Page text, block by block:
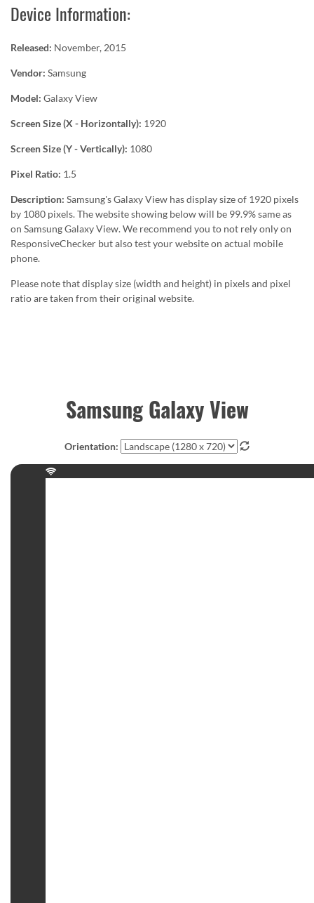
Device Information:
Released: November, 2015
Vendor: Samsung
Model: Galaxy View
Screen Size (X - Horizontally): 1920
Screen Size (Y - Vertically): 1080
Pixel Ratio: 1.5
Description: Samsung's Galaxy View has display size of 1920 pixels
by 1080 pixels. The website showing below will be 99.9% same as
on Samsung Galaxy View. We recommend you to not rely only on
ResponsiveChecker but also test your website on actual mobile
phone.
Please note that display size (width and height) in pixels and pixel
ratio are taken from their original website.
Samsung Galaxy View
Orientation: